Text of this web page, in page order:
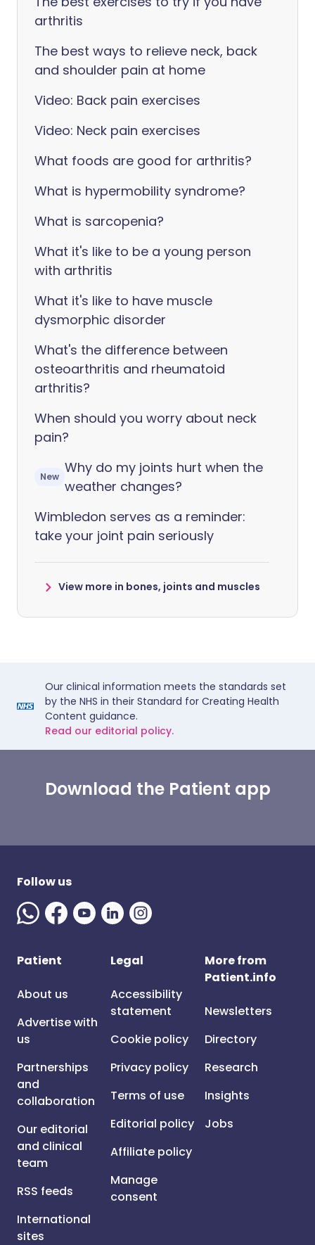
arthritis
The best ways to relieve neck, back
and shoulder pain at home
Video: Back pain exercises
Video: Neck pain exercises
What foods are good for arthritis?
What is hypermobility syndrome?
What is sarcopenia?
What it's like to be a young person
with arthritis
What it's like to have muscle
dysmorphic disorder
What's the difference between
osteoarthritis and rheumatoid
arthritis?
When should you worry about neck
pain?
New
Why do my joints hurt when the
weather changes?
Wimbledon serves as a reminder:
take your joint pain seriously
View more in bones, joints and muscles
Our clinical information meets the standards set
by the NHS in their Standard for Creating Health
Content guidance.
Read our editorial policy.
Download the Patient app
Follow us
Patient
About us
Advertise with
us
Partnerships
and
collaboration
Our editorial
and clinical
team
RSS feeds
International
sites
Legal
Accessibility
statement
Cookie policy
Privacy policy
Terms of use
Editorial policy
Affiliate policy
Manage
consent
More from
Patient.info
Newsletters
Directory
Research
Insights
Jobs